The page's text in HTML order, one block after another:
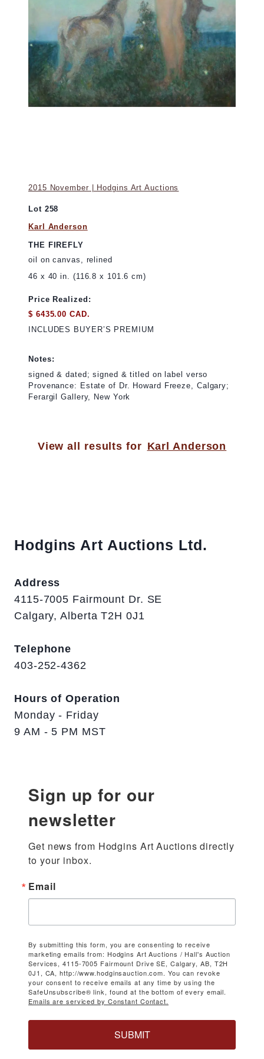
2015 November | Hodgins Art Auctions
Lot 258
Karl Anderson
THE FIREFLY
oil on canvas, relined
46 x 40 in. (116.8 x 101.6 cm)
Price Realized:
$ 6435.00 CAD.
INCLUDES BUYER’S PREMIUM
Notes:
signed & dated; signed & titled on label verso
Provenance: Estate of Dr. Howard Freeze, Calgary;
Ferargil Gallery, New York
View all results for Karl Anderson
Hodgins Art Auctions Ltd.
Address
4115-7005 Fairmount Dr. SE
Calgary, Alberta T2H 0J1
Telephone
403-252-4362
Hours of Operation
Monday - Friday
9 AM - 5 PM MST
Sign up for our
newsletter
Get news from Hodgins Art Auctions directly
to your inbox.
Email
By submitting this form, you are consenting to receive
marketing emails from: Hodgins Art Auctions / Hall's Auction
Services, 4115-7005 Fairmount Drive SE, Calgary, AB, T2H
0J1, CA, http://www.hodginsauction.com. You can revoke
your consent to receive emails at any time by using the
SafeUnsubscribe® link, found at the bottom of every email.
Emails are serviced by Constant Contact.
SUBMIT